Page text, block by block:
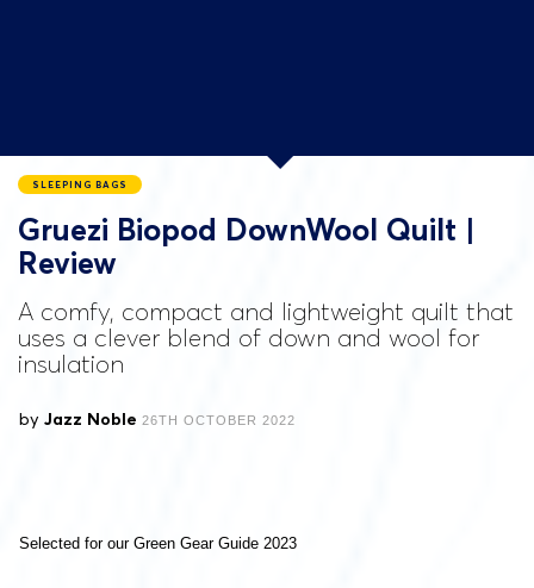
SLEEPING BAGS
Gruezi Biopod DownWool Quilt |
Review
A comfy, compact and lightweight quilt that
uses a clever blend of down and wool for
insulation
by Jazz Noble 26TH OCTOBER 2022
Selected for our Green Gear Guide 2023